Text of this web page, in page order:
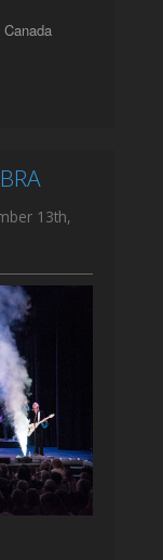
13th,